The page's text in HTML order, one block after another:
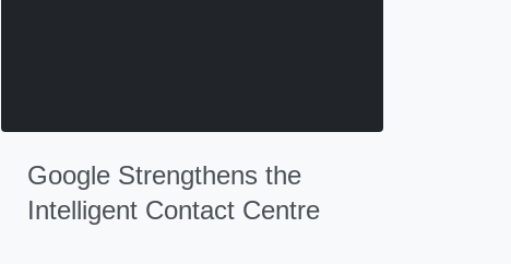
Google Strengthens the
Intelligent Contact Centre